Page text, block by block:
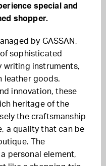
special and
shopper.
by GASSAN,
sophisticated
writing instruments,
leather goods.
innovation, these
heritage of the
the craftsmanship
a quality that can be
The
personal element,